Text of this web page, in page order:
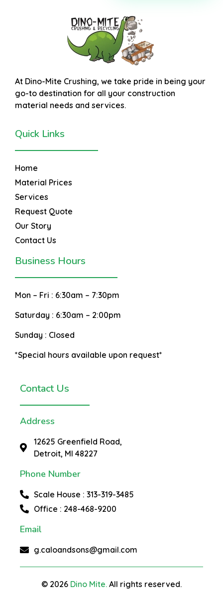
At Dino-Mite Crushing, we take pride in being your
go-to destination for all your construction
material needs and services.
Quick Links
Home
Material Prices
Services
Request Quote
Our Story
Contact Us
Business Hours
Mon – Fri : 6:30am – 7:30pm
Saturday : 6:30am – 2:00pm
Sunday : Closed
*Special hours available upon request*
Contact Us
Address
12625 Greenfield Road,
Detroit, MI 48227
Phone Number
Scale House : 313-319-3485
Office : 248-468-9200
Email
g.caloandsons@gmail.com
© 2026 Dino Mite. All rights reserved.